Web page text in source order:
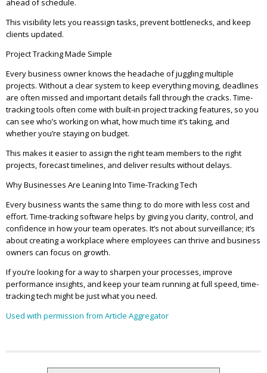
ahead of schedule.
This visibility lets you reassign tasks, prevent bottlenecks, and keep
clients updated.
Project Tracking Made Simple
Every business owner knows the headache of juggling multiple
projects. Without a clear system to keep everything moving, deadlines
are often missed and important details fall through the cracks. Time-
tracking tools often come with built-in project tracking features, so you
can see who’s working on what, how much time it’s taking, and
whether you’re staying on budget.
This makes it easier to assign the right team members to the right
projects, forecast timelines, and deliver results without delays.
Why Businesses Are Leaning Into Time-Tracking Tech
Every business wants the same thing: to do more with less cost and
effort. Time-tracking software helps by giving you clarity, control, and
confidence in how your team operates. It’s not about surveillance; it’s
about creating a workplace where employees can thrive and business
owners can focus on growth.
If you’re looking for a way to sharpen your processes, improve
performance insights, and keep your team running at full speed, time-
tracking tech might be just what you need.
Used with permission from Article Aggregator